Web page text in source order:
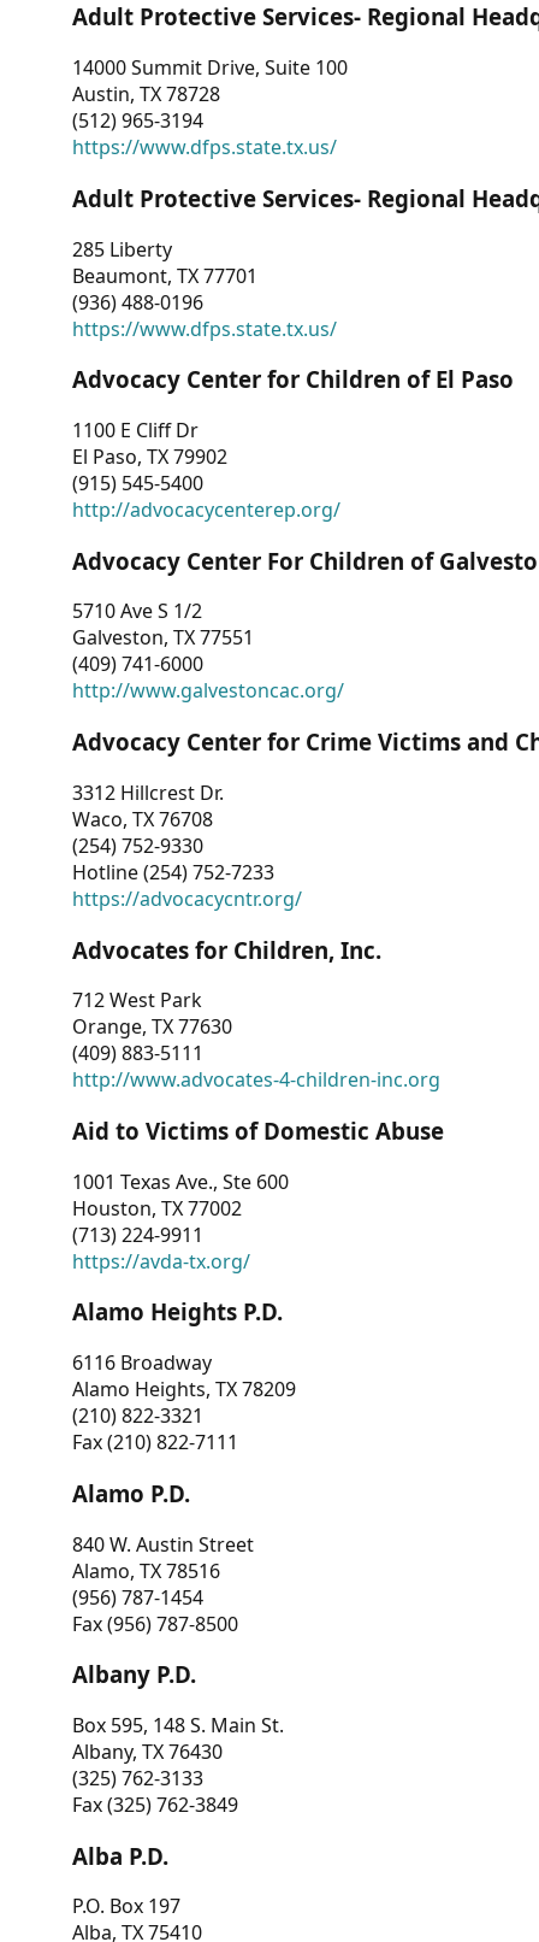
Adult Protective Services- Regional
14000 Summit Drive, Suite 100
Austin, TX 78728
(512) 965-3194
https://www.dfps.state.tx.us/
Adult Protective Services- Regional
285 Liberty
Beaumont, TX 77701
(936) 488-0196
https://www.dfps.state.tx.us/
Advocacy Center for Children of El Paso
1100 E Cliff Dr
El Paso, TX 79902
(915) 545-5400
http://advocacycenterep.org/
Advocacy Center For Children of
5710 Ave S 1/2
Galveston, TX 77551
(409) 741-6000
http://www.galvestoncac.org/
Advocacy Center for Crime Victims and
3312 Hillcrest Dr.
Waco, TX 76708
(254) 752-9330
Hotline (254) 752-7233
https://advocacycntr.org/
Advocates for Children, Inc.
712 West Park
Orange, TX 77630
(409) 883-5111
http://www.advocates-4-children-inc.org
Aid to Victims of Domestic Abuse
1001 Texas Ave., Ste 600
Houston, TX 77002
(713) 224-9911
https://avda-tx.org/
Alamo Heights P.D.
6116 Broadway
Alamo Heights, TX 78209
(210) 822-3321
Fax (210) 822-7111
Alamo P.D.
840 W. Austin Street
Alamo, TX 78516
(956) 787-1454
Fax (956) 787-8500
Albany P.D.
Box 595, 148 S. Main St.
Albany, TX 76430
(325) 762-3133
Fax (325) 762-3849
Alba P.D.
P.O. Box 197
Alba, TX 75410